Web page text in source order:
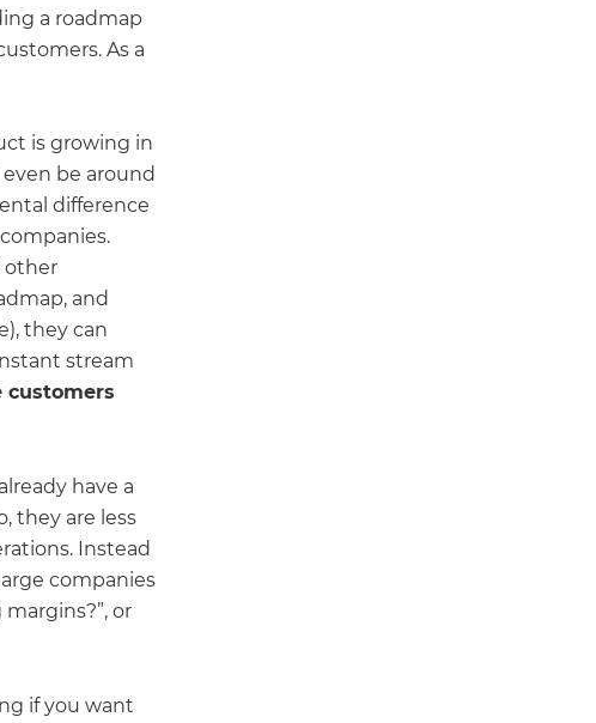
a roadmap
As a
is growing in
be around
difference
other
and
they can
stream
customers
have a
they are less
Instead
companies
or
if you want